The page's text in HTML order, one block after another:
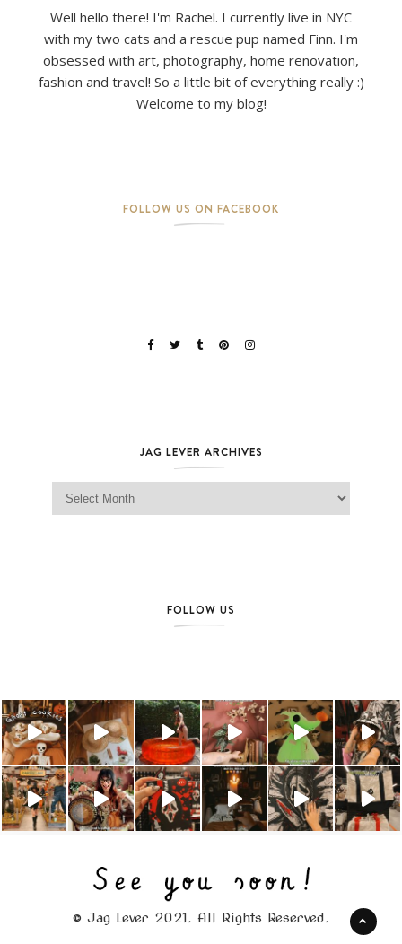
Well hello there! I'm Rachel. I currently live in NYC
with my two cats and a rescue pup named Finn. I'm
obsessed with art, photography, home renovation,
fashion and travel! So a little bit of everything really :)
Welcome to my blog!
FOLLOW US ON FACEBOOK
JAG LEVER ARCHIVES
Jag Lever Archives
FOLLOW US
© Jag Lever 2021. All Rights Reserved.